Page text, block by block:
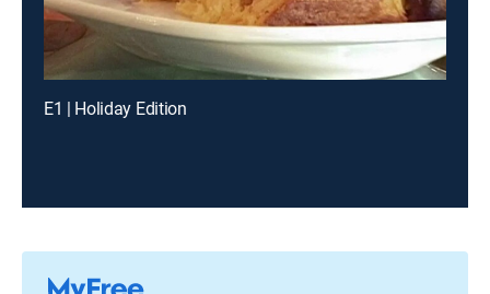
E1 | Holiday Edition